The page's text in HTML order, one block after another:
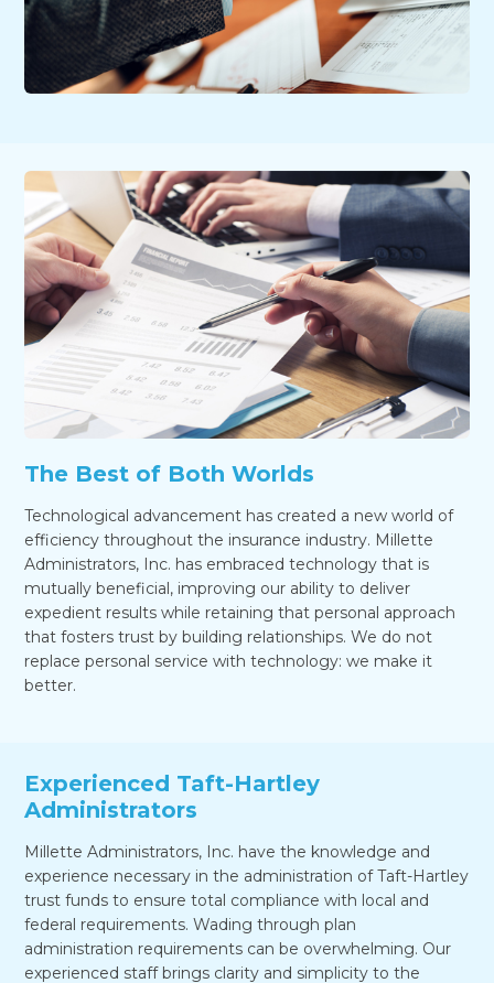
The Best of Both Worlds
Technological advancement has created a new world of
efficiency throughout the insurance industry. Millette
Administrators, Inc. has embraced technology that is
mutually beneficial, improving our ability to deliver
expedient results while retaining that personal approach
that fosters trust by building relationships. We do not
replace personal service with technology: we make it
better.
Experienced Taft-Hartley
Administrators
Millette Administrators, Inc. have the knowledge and
experience necessary in the administration of Taft-Hartley
trust funds to ensure total compliance with local and
federal requirements. Wading through plan
administration requirements can be overwhelming. Our
experienced staff brings clarity and simplicity to the